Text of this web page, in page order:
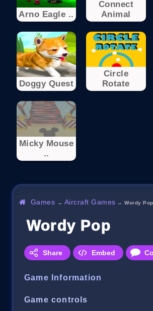
Arno Eagle ..
Connect
Animal
Doggy Quest
Circle
Rotate
Micky Mouse
..
Games → Aircraft Games →Wordy Pop
Wordy Pop
Share Embed
Game Information
Game controls